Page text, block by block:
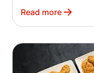
Read more